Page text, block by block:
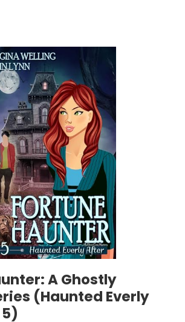
A Ghostly
(Haunted Everly